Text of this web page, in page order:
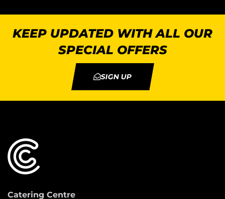
KEEP UPDATED WITH ALL OUR
SPECIAL OFFERS
SIGN UP
Catering Centre